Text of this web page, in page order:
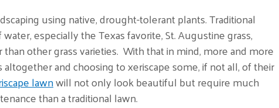
using native, drought-tolerant plants. Traditional
especially the Texas favorite, St. Augustine grass,
other grass varieties. With that in mind, more and more
altogether and choosing to xeriscape some, if not all, of their
lawnwill not only look beautiful but require much
than a traditional lawn.